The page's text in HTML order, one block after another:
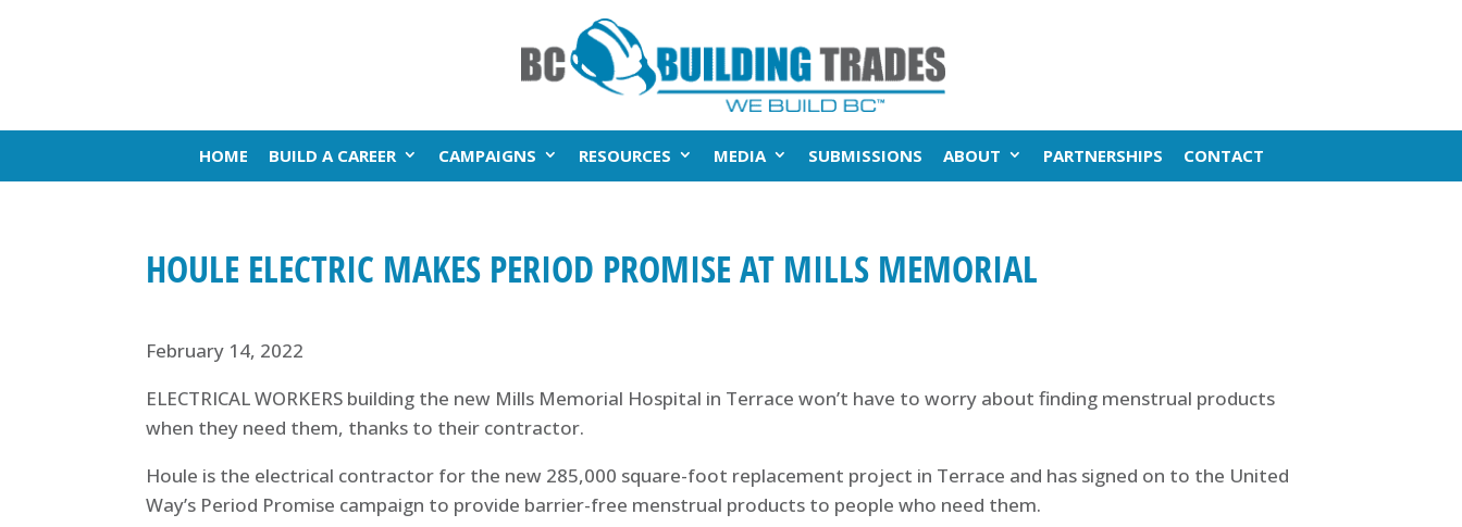
HOME BUILD A CAREER CAMPAIGNS RESOURCES MEDIA SUBMISSIONS ABOUT PARTNERSHIPS CONTACT
HOULE ELECTRIC MAKES PERIOD PROMISE AT MILLS MEMORIAL
February 14, 2022
ELECTRICAL WORKERS building the new Mills Memorial Hospital in Terrace won’t have to worry about finding menstrual products
when they need them, thanks to their contractor.
Houle is the electrical contractor for the new 285,000 square-foot replacement project in Terrace and has signed on to the United
Way’s Period Promise campaign to provide barrier-free menstrual products to people who need them.